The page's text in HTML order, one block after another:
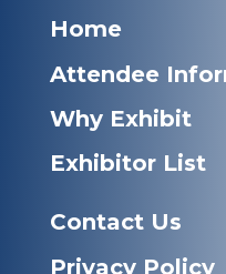
Home
Attendee
Why Exhibit
Exhibitor List
Contact Us
Privacy Policy